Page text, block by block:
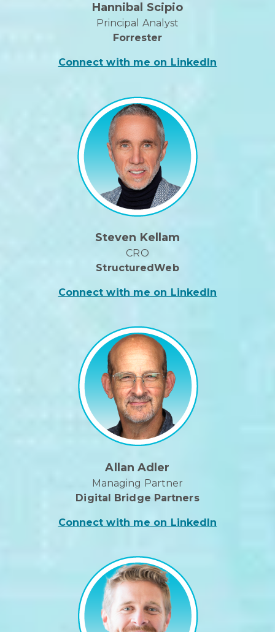
Hannibal Scipio
Principal Analyst
Forrester
Connect with me on LinkedIn
Steven Kellam
CRO
StructuredWeb
Connect with me on LinkedIn
Allan Adler
Managing Partner
Digital Bridge Partners
Connect with me on LinkedIn